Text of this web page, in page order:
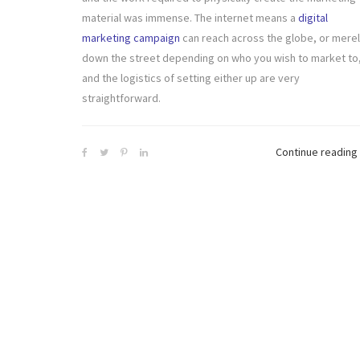
material was immense. The internet means a digital
marketing campaign can reach across the globe, or
down the street depending on who you wish to market to,
and the logistics of setting either up are very
straightforward.
Continue reading